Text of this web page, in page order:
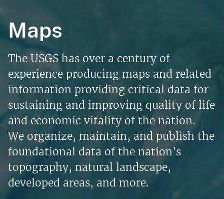
Maps
The USGS has over a century of
experience producing maps and related
information providing critical data for
sustaining and improving quality of life
and economic vitality of the nation.
We organize, maintain, and publish the
foundational data of the nation's
topography, natural landscape,
developed areas, and more.